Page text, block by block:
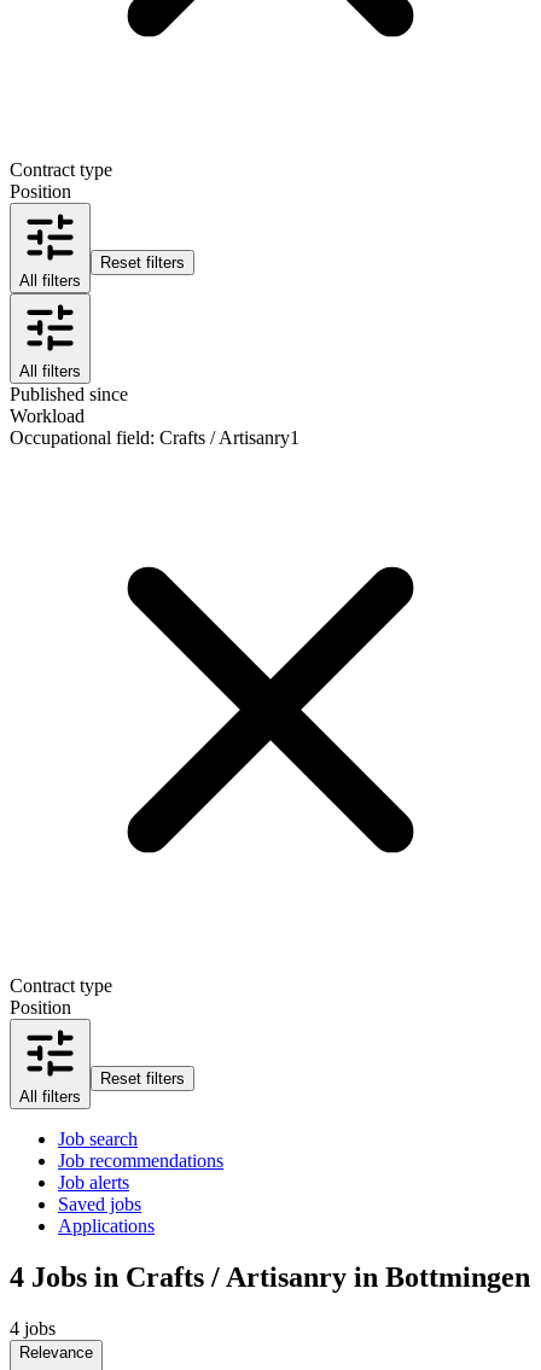
Contract type
Position
All filters
Reset filters
All filters
Published since
Workload
Occupational field: Crafts / Artisanry1
Contract type
Position
All filters
Reset filters
Job search
Job recommendations
Job alerts
Saved jobs
Applications
4 Jobs in Crafts / Artisanry in Bottmingen
4 jobs
Relevance